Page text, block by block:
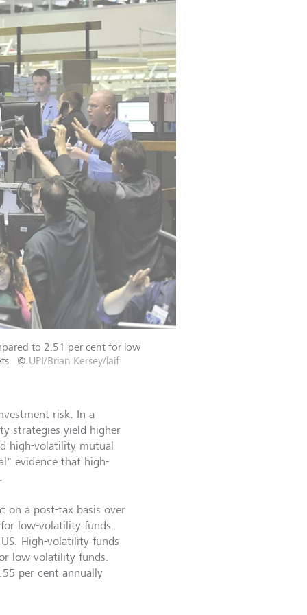
to 2.51 per cent for low
© UPI/Brian Kersey/laif
risk. In a
strategies yield higher
high-volatility mutual
evidence that high-
on a post-tax basis over
low-volatility funds.
High-volatility funds
low-volatility funds.
per cent annually